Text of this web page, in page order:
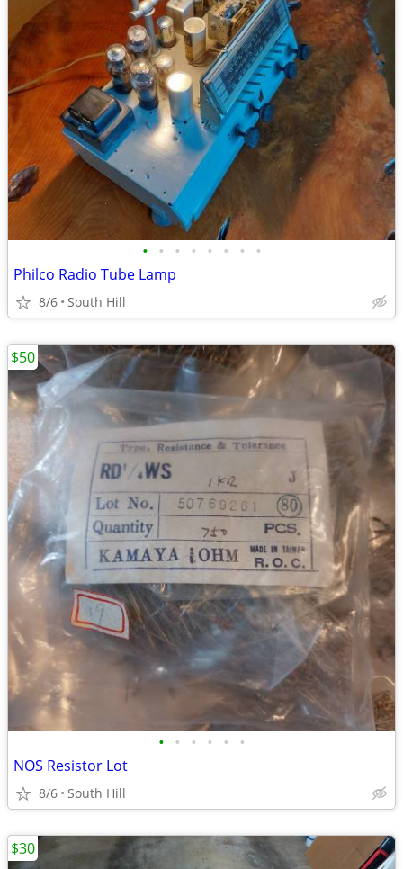
• • • • • • • •
Philco Radio Tube Lamp
8/6 South Hill
• • • • • •
NOS Resistor Lot
8/6 South Hill
$50
$30